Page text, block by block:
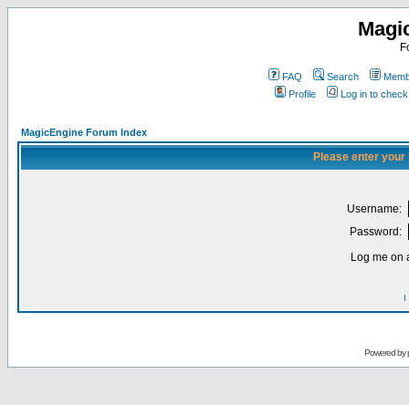
FAQ Search
Profile
Log in to
MagicEngine Forum Index
Please enter
Username:
Password:
Log me on
I
Powered by